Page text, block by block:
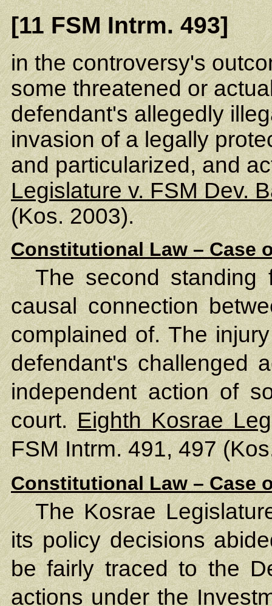
[11 FSM Intrm. 493]
in the controversy's
some threatened or
defendant's allegedly
invasion of a legally
and particularized, and
Legislature v. FSM Dev.
(Kos. 2003).
Constitutional Law – Case
The second
causal connection
complained of. The
defendant's challenged
independent action of
court.Eighth Kosrae
FSM Intrm. 491, 497
Constitutional Law – Case
The Kosrae
its policy decisions
be fairly traced to the
actions under the